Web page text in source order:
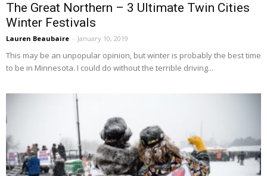
The Great Northern – 3 Ultimate Twin Cities
Winter Festivals
Lauren Beaubaire - January 10, 2019
This may be an unpopular opinion, but winter is probably the best time
to be in Minnesota. I could do without the terrible driving...